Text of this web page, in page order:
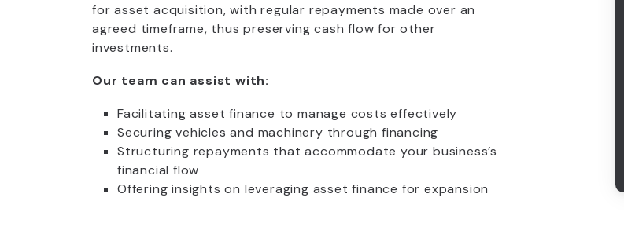
for asset acquisition, with regular repayments made over an
agreed timeframe, thus preserving cash flow for other
investments.
Our team can assist with:
Facilitating asset finance to manage costs effectively
Securing vehicles and machinery through financing
Structuring repayments that accommodate your business’s
financial flow
Offering insights on leveraging asset finance for expansion